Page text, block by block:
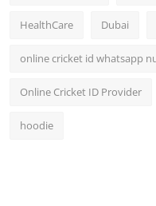
HealthCare Dubai
online cricket id whatsapp
Online Cricket ID Provider
hoodie